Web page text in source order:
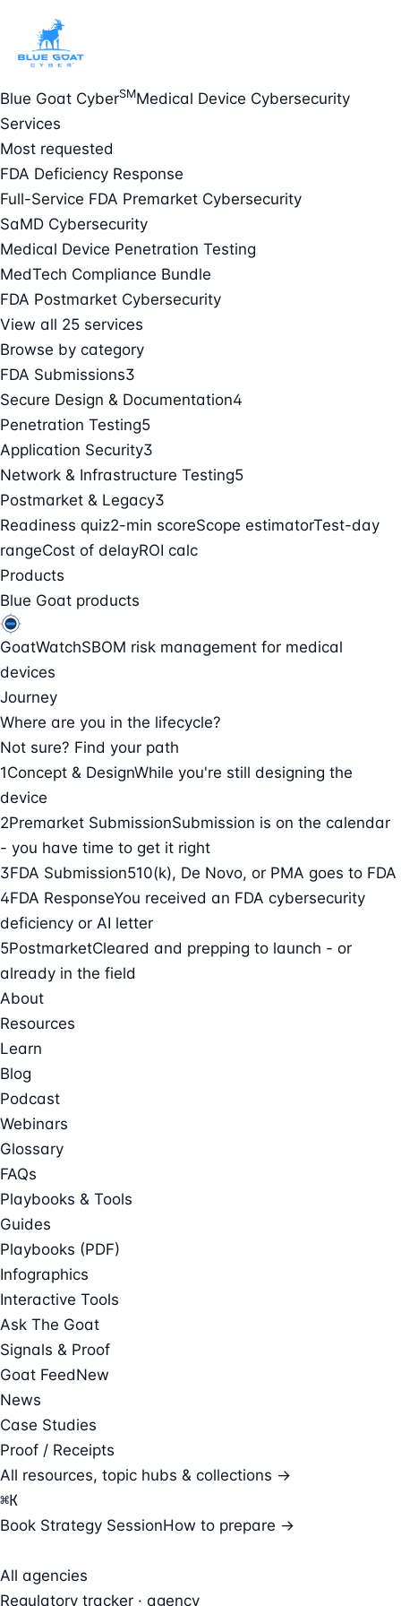
Blue Goat CyberSMMedical Device Cybersecurity
Services
Most requested
FDA Deficiency Response
Full-Service FDA Premarket Cybersecurity
SaMD Cybersecurity
Medical Device Penetration Testing
MedTech Compliance Bundle
FDA Postmarket Cybersecurity
View all 25 services
Browse by category
FDA Submissions3
Secure Design & Documentation4
Penetration Testing5
Application Security3
Network & Infrastructure Testing5
Postmarket & Legacy3
Readiness quiz2-min scoreScope estimatorTest-day
rangeCost of delayROI calc
Products
Blue Goat products
GoatWatchSBOM risk management for medical
devices
Journey
Where are you in the lifecycle?
Not sure? Find your path
1Concept & DesignWhile you're still designing the
device
2Premarket SubmissionSubmission is on the calendar
- you have time to get it right
3FDA Submission510(k), De Novo, or PMA goes to FDA
4FDA ResponseYou received an FDA cybersecurity
deficiency or AI letter
5PostmarketCleared and prepping to launch - or
already in the field
About
Resources
Learn
Blog
Podcast
Webinars
Glossary
FAQs
Playbooks & Tools
Guides
Playbooks (PDF)
Infographics
Interactive Tools
Ask The Goat
Signals & Proof
Goat FeedNew
News
Case Studies
Proof / Receipts
All resources, topic hubs & collections →
⌘K
Book Strategy SessionHow to prepare →
All agencies
Regulatory tracker · agency